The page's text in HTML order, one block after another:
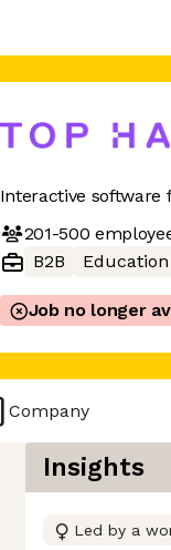
Interactive software
201-500
B2B
Education
Job no longer
Company
Insights
Led by a